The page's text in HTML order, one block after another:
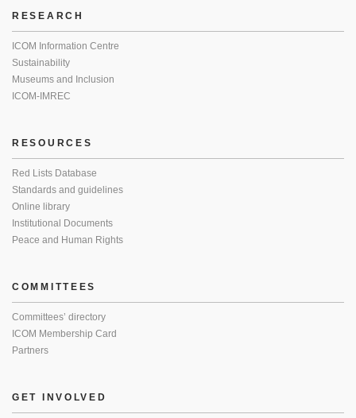
RESEARCH
ICOM Information Centre
Sustainability
Museums and Inclusion
ICOM-IMREC
RESOURCES
Red Lists Database
Standards and guidelines
Online library
Institutional Documents
Peace and Human Rights
COMMITTEES
Committees’ directory
ICOM Membership Card
Partners
GET INVOLVED